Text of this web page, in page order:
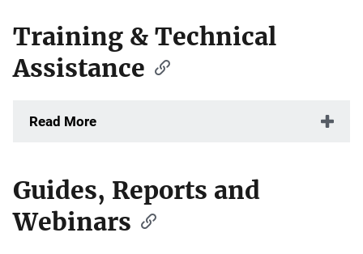
Training & Technical
Assistance
Read More
Guides, Reports and
Webinars